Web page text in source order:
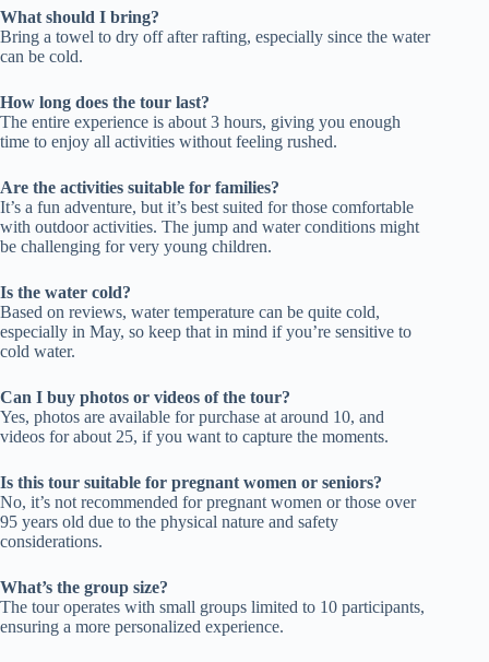
What should I bring?
Bring a towel to dry off after rafting, especially since the water
can be cold.
How long does the tour last?
The entire experience is about 3 hours, giving you enough
time to enjoy all activities without feeling rushed.
Are the activities suitable for families?
It’s a fun adventure, but it’s best suited for those comfortable
with outdoor activities. The jump and water conditions might
be challenging for very young children.
Is the water cold?
Based on reviews, water temperature can be quite cold,
especially in May, so keep that in mind if you’re sensitive to
cold water.
Can I buy photos or videos of the tour?
Yes, photos are available for purchase at around 10, and
videos for about 25, if you want to capture the moments.
Is this tour suitable for pregnant women or seniors?
No, it’s not recommended for pregnant women or those over
95 years old due to the physical nature and safety
considerations.
What’s the group size?
The tour operates with small groups limited to 10 participants,
ensuring a more personalized experience.